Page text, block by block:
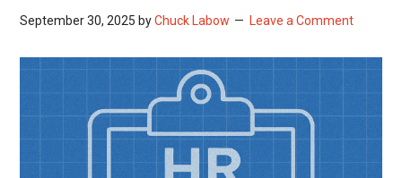
September 30, 2025 byChuck Labow Leave a Comment